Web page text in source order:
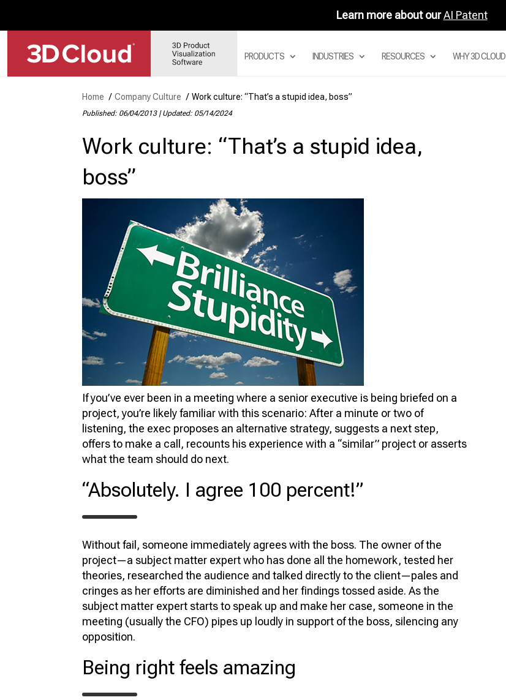
Learn more about ourAI Patent
PRODUCTS
3D PRODUCT CONFIGURATOR
3D MODULAR CONFIGURATORS
VISUAL MERCHANDISING
3D RENDERS
WEBAR AND AUGMENTED REALITY
FURNITURE SOLUTIONS
VIRTUAL REALITY/360° PANORAMAS
PRODUCT RENDERS
3D CLOUD NETWORK
3D MODELING SERVICES
INDUSTRIES RESOURCES WHY 3D CLOUD
Home / Company Culture / Work culture: “That’s a stupid idea, boss”
Published: 06/04/2013|Updated: 05/14/2024
Work culture: “That’s a stupid idea,
boss”
If you’ve ever been in a meeting where a senior executive is being briefed on a
project, you’re likely familiar with this scenario: After a minute or two of
listening, the exec proposes an alternative strategy, suggests a next step,
offers to make a call, recounts his experience with a “similar” project or asserts
what the team should do next.
“Absolutely. I agree 100 percent!”
Without fail, someone immediately agrees with the boss. The owner of the
project—a subject matter expert who has done all the homework, tested her
theories, researched the audience and talked directly to the client—pales and
cringes as her efforts are diminished and her findings tossed aside. As the
subject matter expert starts to speak up and make her case, someone in the
meeting (usually the CFO) pipes up loudly in support of the boss, silencing any
opposition.
Being right feels amazing